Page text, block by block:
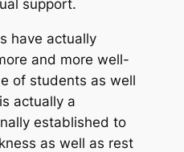
support.
have actually
and more well-
of students as well
actually a
established to
as well as rest